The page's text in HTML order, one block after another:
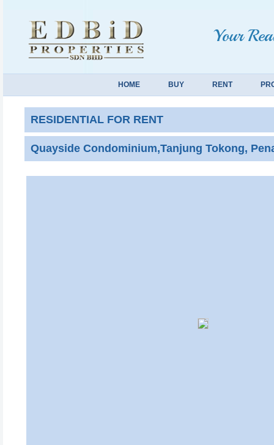
Your
HOME BUY RENT
RESIDENTIAL FOR RENT
Quayside Condominium,Tanjung Tokong,